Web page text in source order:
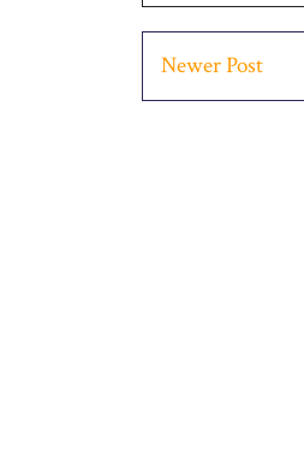
Newer Post